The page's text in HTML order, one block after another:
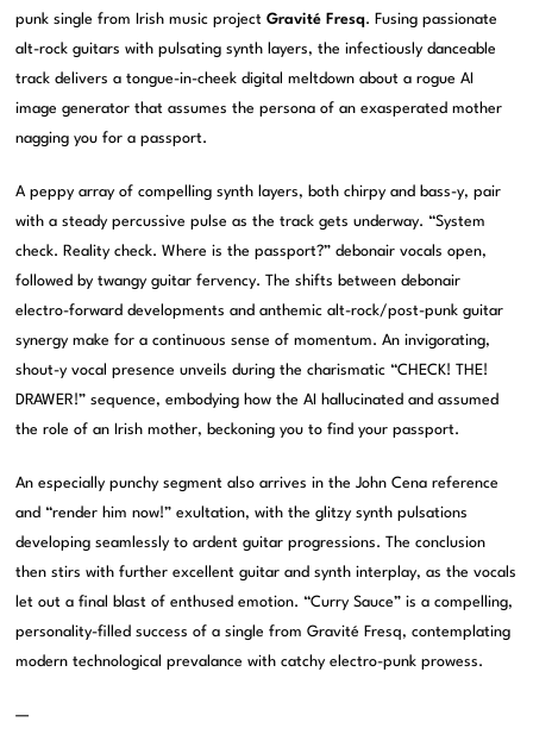
punk single from Irish music projectGravité Fresq. Fusing passionate
alt-rock guitars with pulsating synth layers, the infectiously danceable
track delivers a tongue-in-cheek digital meltdown about a rogue AI
image generator that assumes the persona of an exasperated mother
nagging you for a passport.
A peppy array of compelling synth layers, both chirpy and bass-y, pair
with a steady percussive pulse as the track gets underway. “System
check. Reality check. Where is the passport?” debonair vocals open,
followed by twangy guitar fervency. The shifts between debonair
electro-forward developments and anthemic alt-rock/post-punk guitar
synergy make for a continuous sense of momentum. An invigorating,
shout-y vocal presence unveils during the charismatic “CHECK! THE!
DRAWER!” sequence, embodying how the AI hallucinated and assumed
the role of an Irish mother, beckoning you to find your passport.
An especially punchy segment also arrives in the John Cena reference
and “render him now!” exultation, with the glitzy synth pulsations
developing seamlessly to ardent guitar progressions. The conclusion
then stirs with further excellent guitar and synth interplay, as the vocals
let out a final blast of enthused emotion. “Curry Sauce” is a compelling,
personality-filled success of a single from Gravité Fresq, contemplating
modern technological prevalance with catchy electro-punk prowess.
—